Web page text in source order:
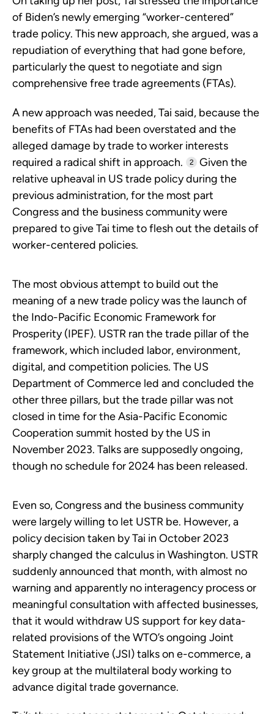
of Biden’s newly emerging “worker-centered”
trade policy. This new approach, she argued, was a
repudiation of everything that had gone before,
particularly the quest to negotiate and sign
comprehensive free trade agreements (FTAs).
A new approach was needed, Tai said, because the
benefits of FTAs had been overstated and the
alleged damage by trade to worker interests
required a radical shift in approach.
2
Given the
relative upheaval in US trade policy during the
previous administration, for the most part
Congress and the business community were
prepared to give Tai time to flesh out the details of
worker-centered policies.
The most obvious attempt to build out the
meaning of a new trade policy was the launch of
the Indo-Pacific Economic Framework for
Prosperity (IPEF). USTR ran the trade pillar of the
framework, which included labor, environment,
digital, and competition policies. The US
Department of Commerce led and concluded the
other three pillars, but the trade pillar was not
closed in time for the Asia-Pacific Economic
Cooperation summit hosted by the US in
November 2023. Talks are supposedly ongoing,
though no schedule for 2024 has been released.
Even so, Congress and the business community
were largely willing to let USTR be. However, a
policy decision taken by Tai in October 2023
sharply changed the calculus in Washington. USTR
suddenly announced that month, with almost no
warning and apparently no interagency process or
meaningful consultation with affected businesses,
that it would withdraw US support for key data-
related provisions of the WTO’s ongoing Joint
Statement Initiative (JSI) talks on e-commerce, a
key group at the multilateral body working to
advance digital trade governance.